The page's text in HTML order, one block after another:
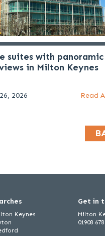
suites with panoramic
in Milton Keynes
2026 Read
Keynes
Get in
Milton
01908